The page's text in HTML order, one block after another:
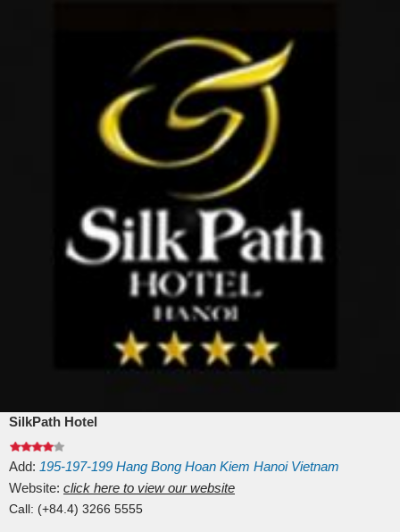
SilkPath Hotel
Add: 195-197-199 Hang Bong Hoan Kiem HanoiVietnam
Website: click here to view our website
Call: (+84.4) 3266 5555